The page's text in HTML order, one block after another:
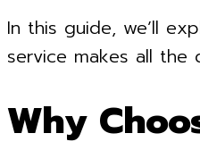
In this guide, we’ll
service makes all the
Why